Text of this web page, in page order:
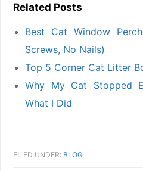
Related Posts
Best Cat Window
Screws, No Nails)
Top 5 Corner Cat Litter
Why My Cat Stopped
What I Did
FILED UNDER: BLOG